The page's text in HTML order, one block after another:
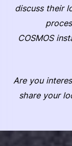
discuss their
COSMOS
Are you
share your